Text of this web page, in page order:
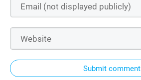
Submit comment